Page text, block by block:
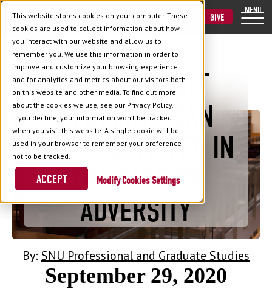
This website stores cookies on your computer. These
cookies are used to collect information about how
you interact with our website and allow us to
remember you. We use this information in order to
improve and customize your browsing experience
and for analytics and metrics about our visitors both
on this website and other media. To find out more
about the cookies we use, see our Privacy Policy.
If you decline, your information won’t be tracked
when you visit this website. A single cookie will be
used in your browser to remember your preference
not to be tracked.
Cookies Settings
ACCEPT
VISIT APPLY GIVE
MENU
Back to Blog
8 WAYS ADULT
STUDENTS CAN
STAY MOTIVATED IN
THE FACE OF
ADVERSITY
By: SNU Professional and Graduate Studies
September 29, 2020